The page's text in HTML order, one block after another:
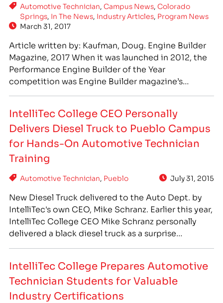
Automotive Technician, Campus News, Colorado
Springs, In The News, Industry Articles, Program News
March 31, 2017
Article written by: Kaufman, Doug. Engine Builder
Magazine, 2017 When it was launched in 2012, the
Performance Engine Builder of the Year
competition was Engine Builder magazine’s
the team owner – heck even the driver’s dog – each
get more TV time…
IntelliTec College CEO Personally
Delivers Diesel Truck to Pueblo Campus
for Hands-On Automotive Technician
Training
Automotive Technician, Pueblo July 31, 2015
New Diesel Truck delivered to the Auto Dept. by
IntelliTec's own CEO, Mike Schranz. Earlier this year,
IntelliTec College CEO Mike Schranz personally
delivered a black diesel truck as a surprise
term as the students were cleaning up the shop
and…
IntelliTec College Prepares Automotive
Technician Students for Valuable
Industry Certifications